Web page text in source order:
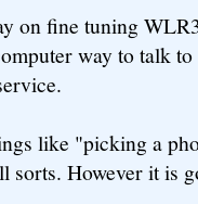
on fine tuning
way to talk
like "picking a
sorts. However it is